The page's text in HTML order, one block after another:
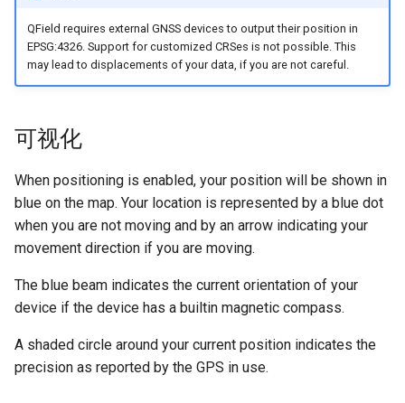
外部接收器日志
模拟位置
QR Codes
QField requires external GNSS devices to output their position in
EPSG:4326. Support for customized CRSes is not possible. This
may lead to displacements of your data, if you are not careful.
可视化
When positioning is enabled, your position will be shown in
blue on the map. Your location is represented by a blue dot
when you are not moving and by an arrow indicating your
movement direction if you are moving.
The blue beam indicates the current orientation of your
device if the device has a builtin magnetic compass.
A shaded circle around your current position indicates the
precision as reported by the GPS in use.